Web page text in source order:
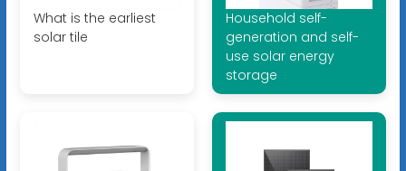
What is the earliest
solar tile
Household self-
generation and self-
use solar energy
storage